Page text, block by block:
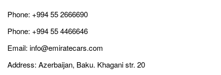
Phone: +994 55 2666690
Phone: +994 55 4466646
Email: info@emiratecars.com
Address: Azerbaijan, Baku. Khagani str. 20